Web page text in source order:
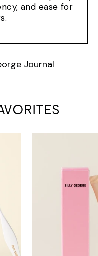
and ease for
Journal